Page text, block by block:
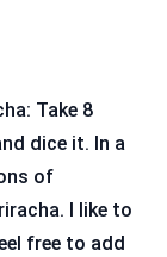
Take 8
dice it. In a
of
I like to
free to add